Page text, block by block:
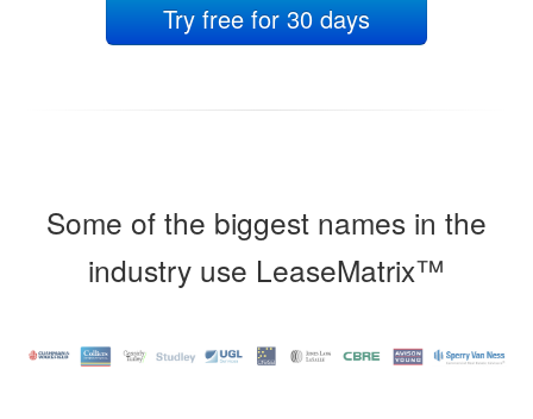
Try free for 30 days
Some of the biggest names in the
industry use LeaseMatrix™